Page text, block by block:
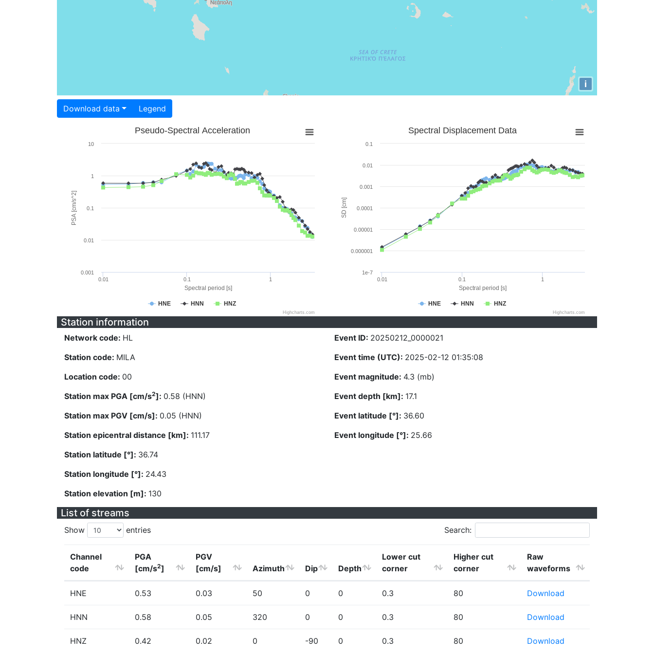
i
Download data Legend
Spectral period [s]
PSA [cm/s^2]
Pseudo-Spectral Acceleration
HNE HNN HNZ
0.01 0.1 1
0.001
0.01
0.1
1
10
Highcharts.com
Spectral period [s]
SD [cm]
Spectral Displacement Data
HNE HNN HNZ
0.01 0.1 1
1e-7
0.000001
0.00001
0.0001
0.001
0.01
0.1
Highcharts.com
Station information
Network code: HL
Station code: MILA
Location code: 00
Station max PGA [cm/s2]: 0.58 (HNN)
Station max PGV [cm/s]: 0.05 (HNN)
Station epicentral distance [km]: 111.17
Station latitude [°]: 36.74
Station longitude [°]: 24.43
Station elevation [m]: 130
Event ID: 20250212_0000021
Event time (UTC): 2025-02-12 01:35:08
Event magnitude: 4.3 (mb)
Event depth [km]: 17.1
Event latitude [°]: 36.60
Event longitude [°]: 25.66
List of streams
Show entries Search:
Channel
code
PGA
[cm/s2]
PGV
[cm/s]
Azimuth Dip Depth
Lower cut
corner
Higher cut
corner
Raw
waveforms
HNE 0.53 0.03 50 0 0 0.3 80 Download
HNN 0.58 0.05 320 0 0 0.3 80 Download
HNZ 0.42 0.02 0 -90 0 0.3 80 Download